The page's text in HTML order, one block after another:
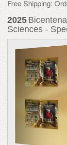
Free Shipping:
2025
Sciences -